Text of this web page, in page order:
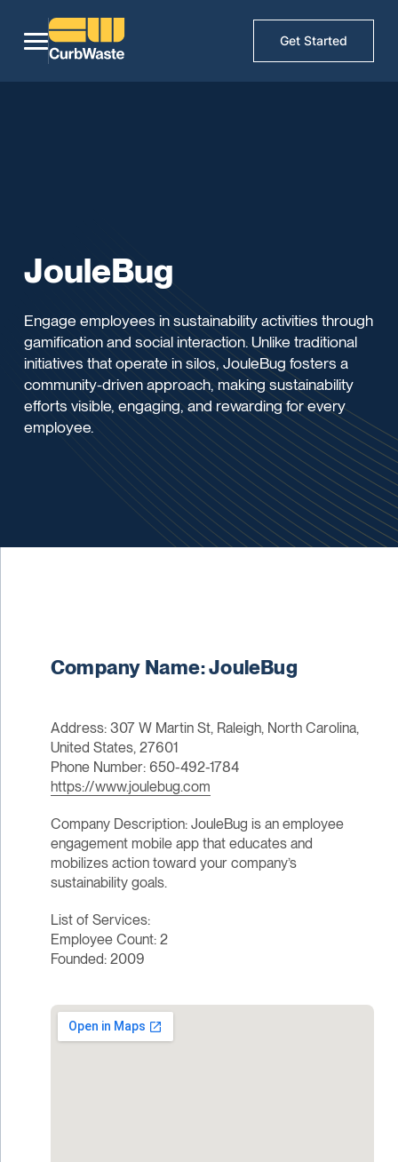
Get Started
JouleBug
Engage employees in sustainability activities through
gamification and social interaction. Unlike traditional
initiatives that operate in silos, JouleBug fosters a
community-driven approach, making sustainability
efforts visible, engaging, and rewarding for every
employee.
Company Name: JouleBug
Address: 307 W Martin St, Raleigh, North Carolina,
United States, 27601
Phone Number: 650-492-1784
https://www.joulebug.com
Company Description: JouleBug is an employee
engagement mobile app that educates and
mobilizes action toward your company’s
sustainability goals.
List of Services:
Employee Count: 2
Founded: 2009